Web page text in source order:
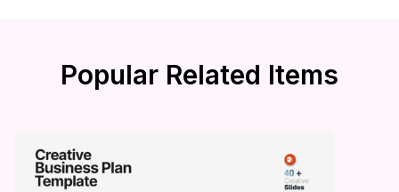
Popular Related Items